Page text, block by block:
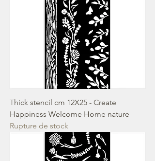
Thick stencil cm 12X25 - Create
Happiness Welcome Home nature
Rupture de stock